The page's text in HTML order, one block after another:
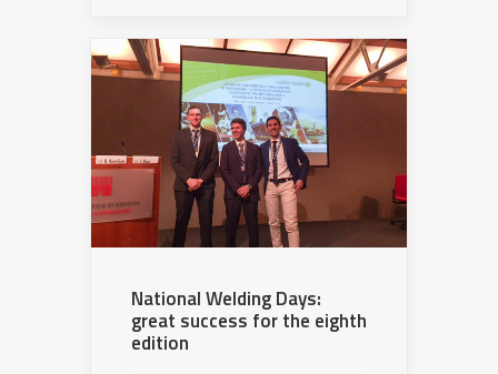
National Welding Days:
great success for the eighth
edition